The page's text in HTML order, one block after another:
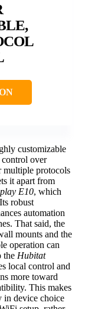
customizable
control over
multiple protocols
it apart from
E10, which
robust
automation
That said, the
mounts and the
operation can
the Hubitat
local control and
more toward
This makes
device choice